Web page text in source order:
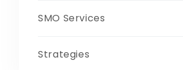
SMO Services
Strategies